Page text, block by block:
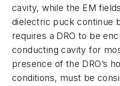
cavity, while the EM
dielectric puck continue
requires a DRO to be
conducting cavity for
presence of the DRO’s
conditions, must be